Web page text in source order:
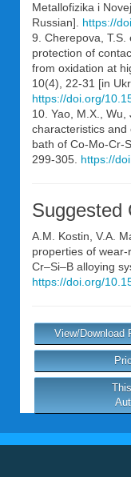
Metallofizika i
Russian]. https://
9. Cherepova,
protection of
from oxidation at
10(4), 22-31 [in
https://doi.org/
10. Yao, M.X.,
characteristics
bath of Co-Mo-Cr-
299-305. https://
Suggested
A.M. Kostin V.A.
properties of
Cr–Si–B alloying
https://doi.org/
View/Download